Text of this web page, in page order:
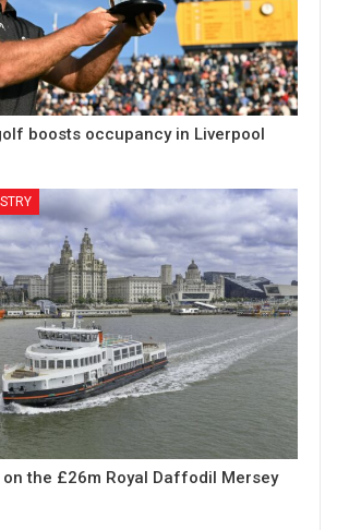
boosts occupancy in Liverpool
the £26m Royal Daffodil Mersey